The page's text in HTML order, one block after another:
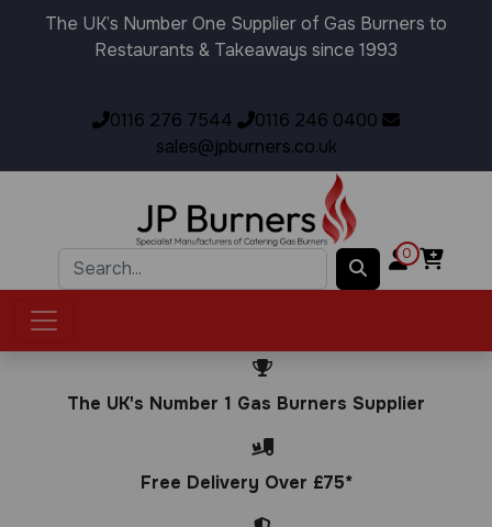
The UK’s Number One Supplier of Gas Burners to
Restaurants & Takeaways since 1993
0116 276 7544
0116 246 0400
sales@jpburners.co.uk
0
The UK's Number 1 Gas Burners Supplier
Free Delivery Over £75*